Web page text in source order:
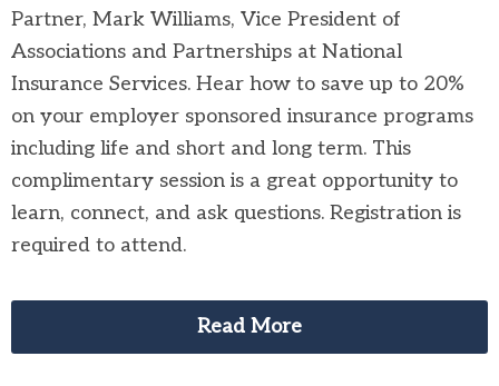
Partner, Mark Williams, Vice President of
Associations and Partnerships at National
Insurance Services. Hear how to save up to 20%
on your employer sponsored insurance programs
including life and short and long term. This
complimentary session is a great opportunity to
learn, connect, and ask questions. Registration is
required to attend.
Read More